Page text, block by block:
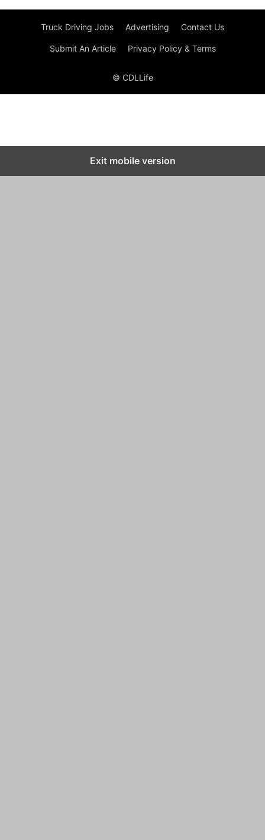
Truck Driving Jobs Advertising Contact Us
Submit An Article Privacy Policy & Terms
© CDLLife
Exit mobile version